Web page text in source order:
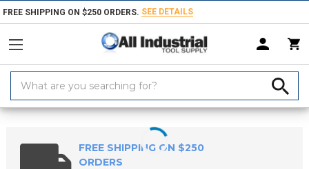
FREE SHIPPING ON $250 ORDERS. SEE DETAILS
Keyword:
Home Products Material Handling & Storage Hardware Knobs
FREE SHIPPING ON $250
ORDERS